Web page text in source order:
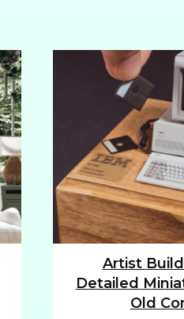
Section
Heading
Artist
Detailed
Old